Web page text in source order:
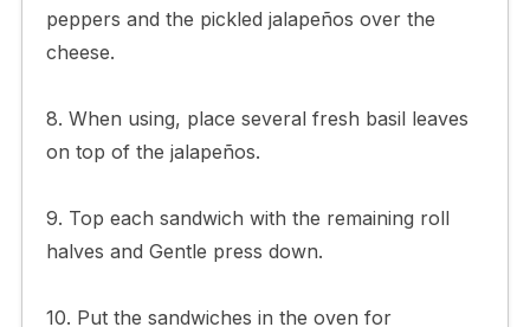
peppers and the pickled jalapeños over the
cheese.
8. When using, place several fresh basil leaves
on top of the jalapeños.
9. Top each sandwich with the remaining roll
halves and Gentle press down.
10. Put the sandwiches in the oven for